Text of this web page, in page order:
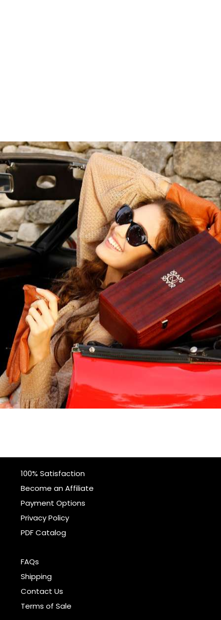
100% Satisfaction
Become an Affiliate
Payment Options
Privacy Policy
PDF Catalog
FAQs
Shipping
Contact Us
Terms of Sale